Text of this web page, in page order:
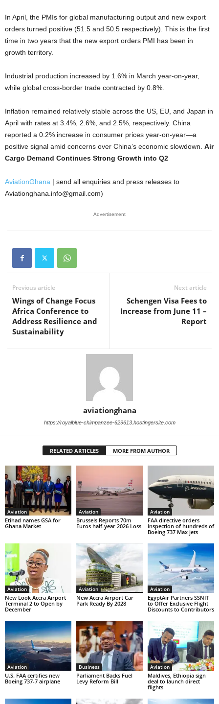
In April, the PMIs for global manufacturing output and new export
orders turned positive (51.5 and 50.5 respectively). This is the first
time in two years that the new export orders PMI has been in
growth territory.
Industrial production increased by 1.6% in March year-on-year,
while global cross-border trade contracted by 0.8%.
Inflation remained relatively stable across the US, EU, and Japan in
April with rates at 3.4%, 2.6%, and 2.5%, respectively. China
reported a 0.2% increase in consumer prices year-on-year—a
positive signal amid concerns over China’s economic slowdown. Air
Cargo Demand Continues Strong Growth into Q2
AviationGhana | send all enquiries and press releases to
Aviationghana.info@gmail.com)
Advertisement
Previous article
Wings of Change Focus
Africa Conference to
Address Resilience and
Sustainability
Next article
Schengen Visa Fees to
Increase from June 11 –
Report
aviationghana
https://royalblue-chimpanzee-629613.hostingersite.com
RELATED ARTICLES MORE FROM AUTHOR
Aviation
Etihad names GSA for
Ghana Market
Aviation
Brussels Reports 70m
Euros half-year 2026 Loss
Aviation
FAA directive orders
inspection of hundreds of
Boeing 737 Max jets
Aviation
New Look Accra Airport
Terminal 2 to Open by
December
Aviation
New Accra Airport Car
Park Ready By 2028
Aviation
EgyptAir Partners SSNIT
to Offer Exclusive Flight
Discounts to Contributors
Aviation
U.S. FAA certifies new
Boeing 737-7 airplane
Business
Parliament Backs Fuel
Levy Reform Bill
Aviation
Maldives, Ethiopia sign
deal to launch direct
flights